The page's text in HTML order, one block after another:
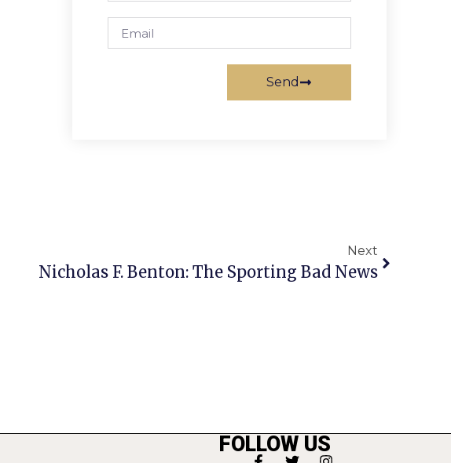
Send
Next
Nicholas F. Benton: The Sporting Bad News
FOLLOW US